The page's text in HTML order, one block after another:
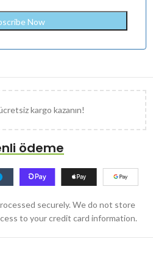
kargo kazanın!
ödeme
securely. We do not store
to your credit card information.